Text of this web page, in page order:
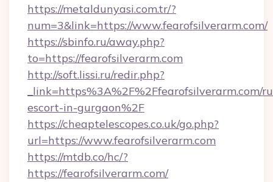
https://metaldunyasi.com.tr/?
num=3&link=https://www.fearofsilverarm.com/
https://sbinfo.ru/away.php?
to=https://fearofsilverarm.com
http://soft.lissi.ru/redir.php?
_link=https%3A%2F%2Ffearofsilverarm.com/
escort-in-gurgaon%2F
https://cheaptelescopes.co.uk/go.php?
url=https://www.fearofsilverarm.com
https://mtdb.co/hc/?
https://fearofsilverarm.com/